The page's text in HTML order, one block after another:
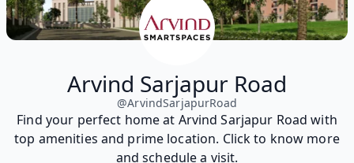
Arvind Sarjapur Road
@ArvindSarjapurRoad
Find your perfect home at Arvind Sarjapur Road with
top amenities and prime location. Click to know more
and schedule a visit.